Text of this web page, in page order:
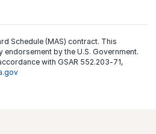
Schedule (MAS) contract. This
by the U.S. Government.
with GSAR 552.203‑71,